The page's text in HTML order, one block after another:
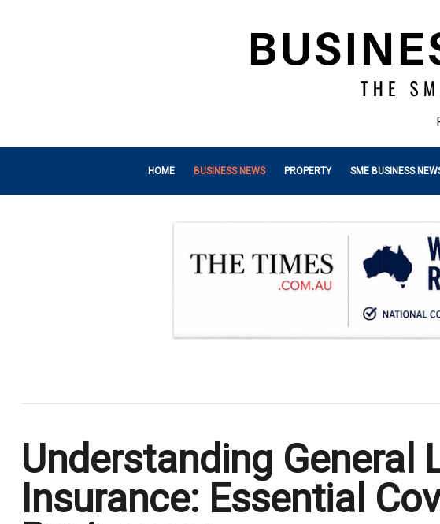
HOME BUSINESS NEWS PROPERTY SME BUSINESS
Understanding General
Insurance: Essential